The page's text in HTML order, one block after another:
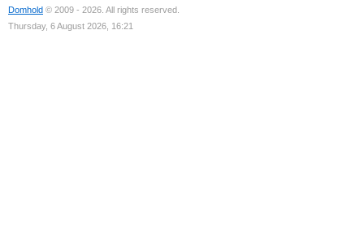
Domhold © 2009 - 2026. All rights reserved.
Thursday, 6 August 2026, 16:21